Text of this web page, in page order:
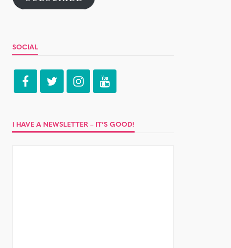
SOCIAL
I HAVE A NEWSLETTER – IT’S GOOD!